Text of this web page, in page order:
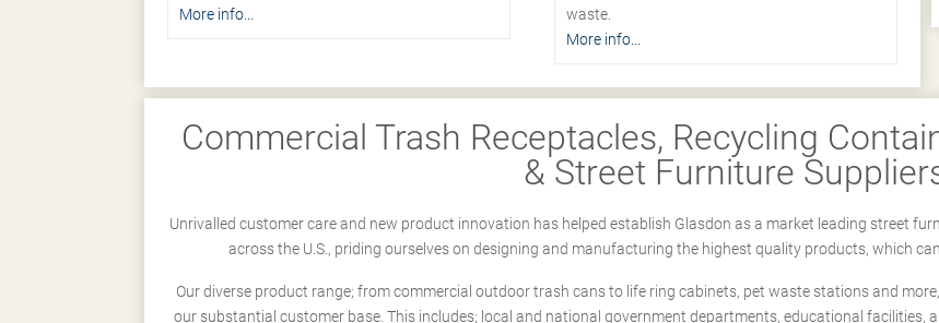
More info...
waste.
More info...
Commercial Trash Receptacles, Recycling
& Street Furniture
Unrivalled customer care and new product innovation has helped establish Glasdon as a market leading street
across the U.S., priding ourselves on designing and manufacturing the highest quality products, which
Our diverse product range; from commercial outdoor trash cans to life ring cabinets, pet waste stations and
our substantial customer base. This includes; local and national government departments, educational facilities,